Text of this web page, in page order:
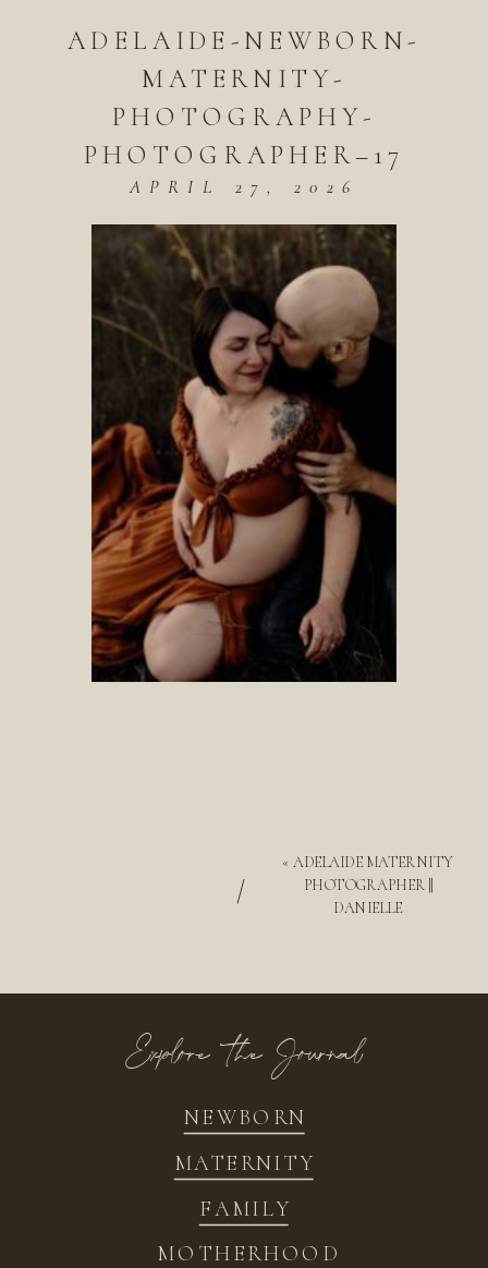
ADELAIDE-NEWBORN-
MATERNITY-
PHOTOGRAPHY-
PHOTOGRAPHER–17
APRIL 27, 2026
« ADELAIDE MATERNITY
PHOTOGRAPHER ||
DANIELLE
/
NEWBORN
FAMILY
MATERNITY
MOTHERHOOD
Explore the Journal